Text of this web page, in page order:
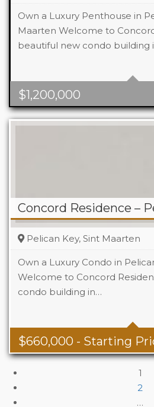
$1,200,000
Own a Luxury Penthouse in
Maarten Welcome to
beautiful new condo building
Beds
2
Concord Residence –
$660,000 - Starting
Pelican Key, Sint Maarten
Own a Luxury Condo in
Welcome to Concord
condo building in…
1
2
…